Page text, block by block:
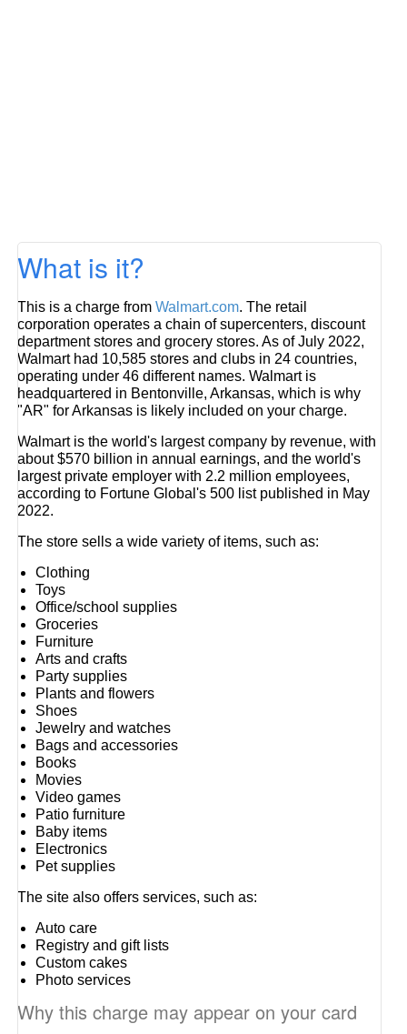
What is it?
This is a charge fromWalmart.com. The retail
corporation operates a chain of supercenters, discount
department stores and grocery stores. As of July 2022,
Walmart had 10,585 stores and clubs in 24 countries,
operating under 46 different names. Walmart is
headquartered in Bentonville, Arkansas, which is why
"AR" for Arkansas is likely included on your charge.
Walmart is the world's largest company by revenue, with
about $570 billion in annual earnings, and the world's
largest private employer with 2.2 million employees,
according to Fortune Global's 500 list published in May
2022.
The store sells a wide variety of items, such as:
Clothing
Toys
Office/school supplies
Groceries
Furniture
Arts and crafts
Party supplies
Plants and flowers
Shoes
Jewelry and watches
Bags and accessories
Books
Movies
Video games
Patio furniture
Baby items
Electronics
Pet supplies
The site also offers services, such as:
Auto care
Registry and gift lists
Custom cakes
Photo services
Why this charge may appear on your card